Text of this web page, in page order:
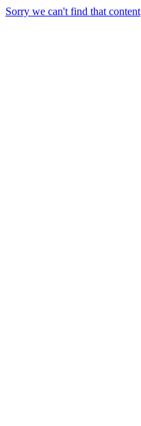
Sorry we can't find that content